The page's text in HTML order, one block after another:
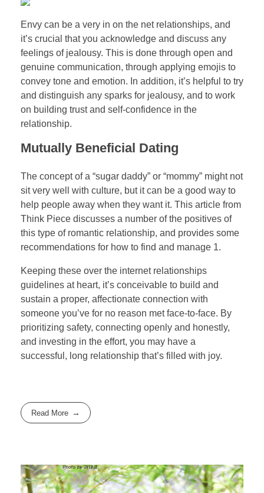
Envy can be a very in on the net relationships, and
it’s crucial that you acknowledge and discuss any
feelings of jealousy. This is done through open and
genuine communication, through applying emojis to
convey tone and emotion. In addition, it’s helpful to try
and distinguish any sparks for jealousy, and to work
on building trust and self-confidence in the
relationship.
Mutually Beneficial Dating
The concept of a “sugar daddy” or “mommy” might not
sit very well with culture, but it can be a good way to
help people away when they want it. This article from
Think Piece discusses a number of the positives of
this type of romantic relationship, and provides some
recommendations for how to find and manage 1.
Keeping these over the internet relationships
guidelines at heart, it’s conceivable to build and
sustain a proper, affectionate connection with
someone you’ve for no reason met face-to-face. By
prioritizing safety, connecting openly and honestly,
and investing in the effort, you may have a
successful, long relationship that’s filled with joy.
Read More